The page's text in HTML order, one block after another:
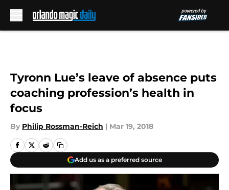
Tyronn Lue’s leave of absence puts
coaching profession’s health in
focus
By Philip Rossman-Reich | Mar 19, 2018
Add us as a preferred source